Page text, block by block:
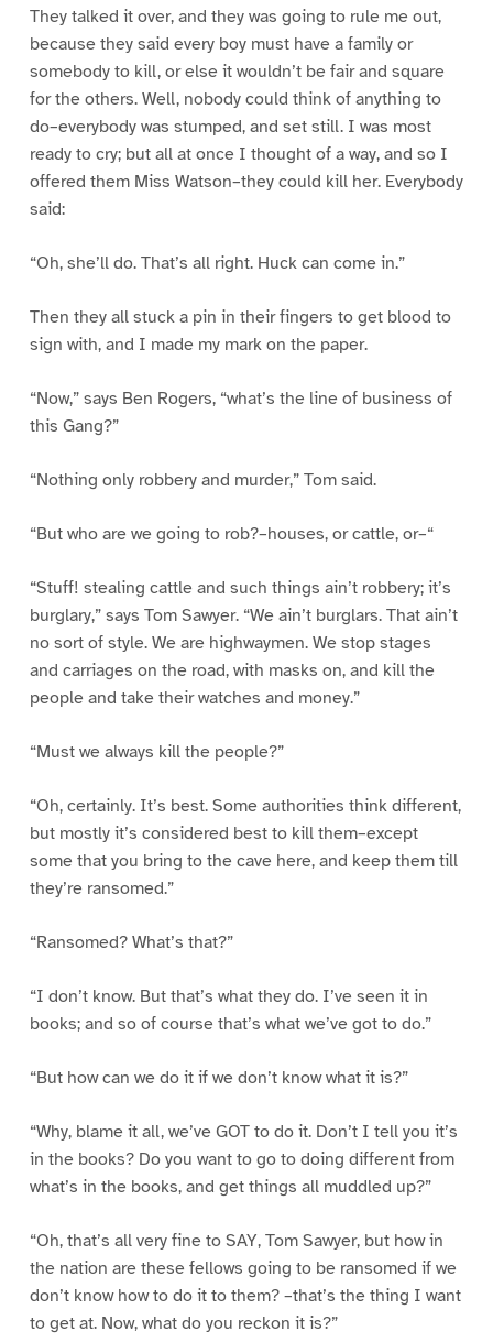
They talked it over, and they was going to rule me out,
because they said every boy must have a family or
somebody to kill, or else it wouldn’t be fair and square
for the others. Well, nobody could think of anything to
do–everybody was stumped, and set still. I was most
ready to cry; but all at once I thought of a way, and so I
offered them Miss Watson–they could kill her. Everybody
said:
“Oh, she’ll do. That’s all right. Huck can come in.”
Then they all stuck a pin in their fingers to get blood to
sign with, and I made my mark on the paper.
“Now,” says Ben Rogers, “what’s the line of business of
this Gang?”
“Nothing only robbery and murder,” Tom said.
“But who are we going to rob?–houses, or cattle, or–“
“Stuff! stealing cattle and such things ain’t robbery; it’s
burglary,” says Tom Sawyer. “We ain’t burglars. That ain’t
no sort of style. We are highwaymen. We stop stages
and carriages on the road, with masks on, and kill the
people and take their watches and money.”
“Must we always kill the people?”
“Oh, certainly. It’s best. Some authorities think different,
but mostly it’s considered best to kill them–except
some that you bring to the cave here, and keep them till
they’re ransomed.”
“Ransomed? What’s that?”
“I don’t know. But that’s what they do. I’ve seen it in
books; and so of course that’s what we’ve got to do.”
“But how can we do it if we don’t know what it is?”
“Why, blame it all, we’ve GOT to do it. Don’t I tell you it’s
in the books? Do you want to go to doing different from
what’s in the books, and get things all muddled up?”
“Oh, that’s all very fine to SAY, Tom Sawyer, but how in
the nation are these fellows going to be ransomed if we
don’t know how to do it to them? –that’s the thing I want
to get at. Now, what do you reckon it is?”